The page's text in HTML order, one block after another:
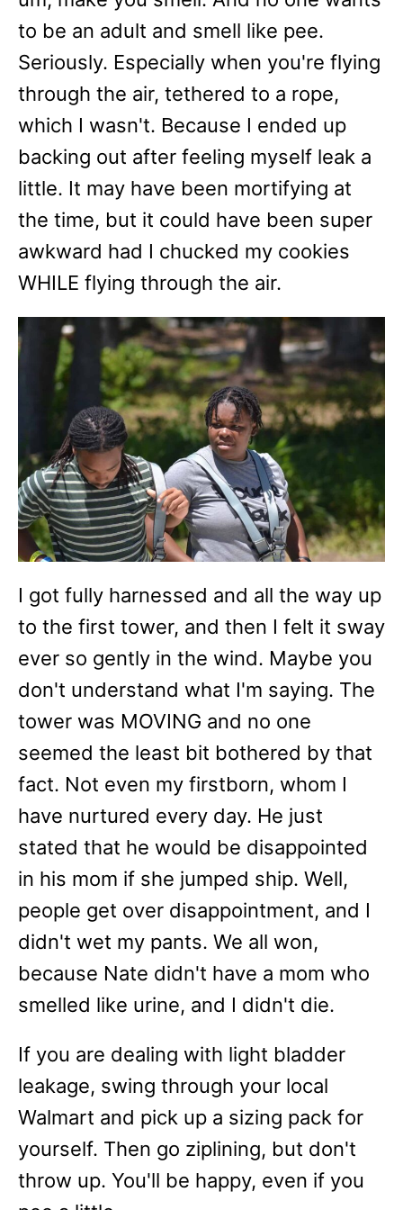
to be an adult and smell like pee.
Seriously. Especially when you're flying
through the air, tethered to a rope,
which I wasn't. Because I ended up
backing out after feeling myself leak a
little. It may have been mortifying at
the time, but it could have been super
awkward had I chucked my cookies
WHILE flying through the air.
I got fully harnessed and all the way up
to the first tower, and then I felt it sway
ever so gently in the wind. Maybe you
don't understand what I'm saying. The
tower was MOVING and no one
seemed the least bit bothered by that
fact. Not even my firstborn, whom I
have nurtured every day. He just
stated that he would be disappointed
in his mom if she jumped ship. Well,
people get over disappointment, and I
didn't wet my pants. We all won,
because Nate didn't have a mom who
smelled like urine, and I didn't die.
If you are dealing with light bladder
leakage, swing through your local
Walmart and pick up a sizing pack for
yourself. Then go ziplining, but don't
throw up. You'll be happy, even if you